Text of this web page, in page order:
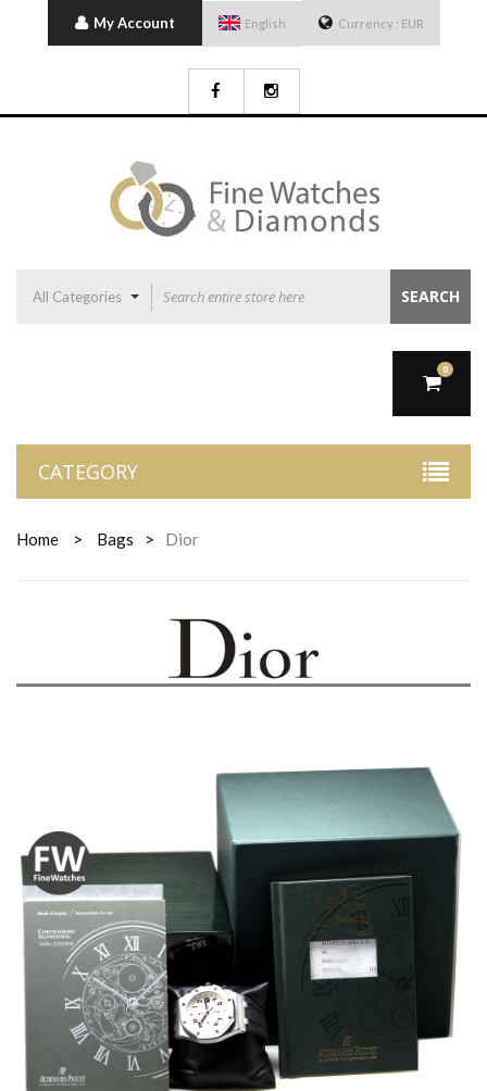
My Account English Currency : EUR
All Categories SEARCH
0
CATEGORY
Home > Bags > Dior
DIOR